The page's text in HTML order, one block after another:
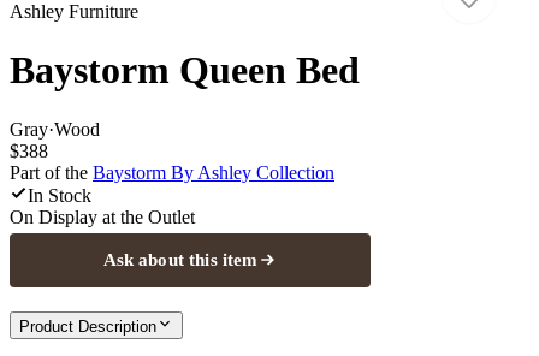
Ashley Furniture
Baystorm Queen Bed
Gray·Wood
$388
Part of the Baystorm By Ashley Collection
In Stock
On Display at the Outlet
Ask about this item
Product Description